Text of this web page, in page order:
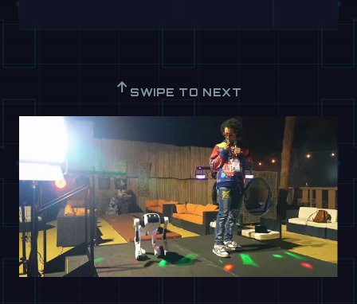
↑ SWIPE TO NEXT